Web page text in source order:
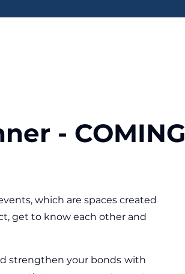
- COMING
which are spaces created
get to know each other and
strengthen your bonds with